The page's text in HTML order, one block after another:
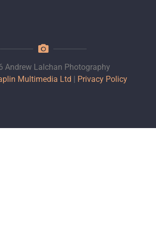
Andrew Lalchan Photography
Multimedia Ltd Privacy Policy